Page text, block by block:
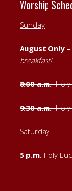
Worship
Sunday
August Only –
breakfast!
8:00 a.m.Holy
9:30 a.m.Holy
Saturday
5 p.m. Holy